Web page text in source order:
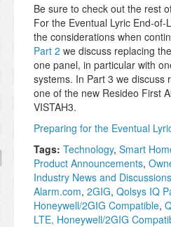
Be sure to check out the rest
For the Eventual Lyric End-of-
the considerations when
Part 2 we discuss replacing
one panel, in particular with
systems. In Part 3 we discuss
one of the new Resideo First
VISTAH3.
Preparing for the Eventual
Tags: Technology, Smart
Product Announcements,
Industry News and Discussions
Alarm.com, 2GIG, Qolsys IQ
Honeywell/2GIG Compatible,
LTE, Honeywell/2GIG